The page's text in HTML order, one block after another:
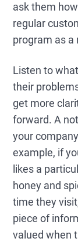
ask them
regular
program as a
Listen to
their
get more
forward. A
your
example, if
likes a
honey and
time they
piece of
valued when